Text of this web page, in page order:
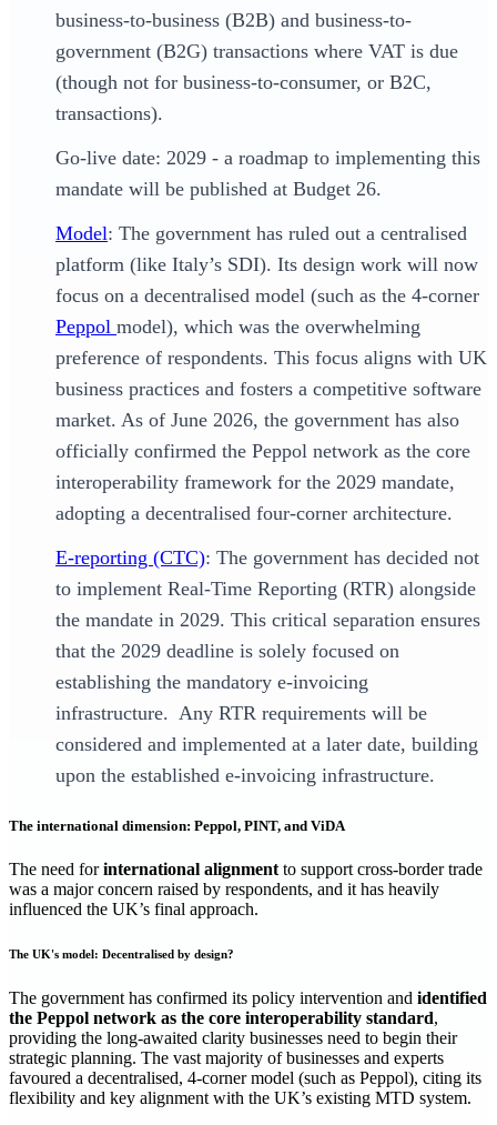
business-to-business (B2B) and business-to-
government (B2G) transactions where VAT is due
(though not for business-to-consumer, or B2C,
transactions).
Go-live date: 2029 - a roadmap to implementing this
mandate will be published at Budget 26.
Model: The government has ruled out a centralised
platform (like Italy’s SDI). Its design work will now
focus on a decentralised model (such as the 4-corner
Peppol model), which was the overwhelming
preference of respondents. This focus aligns with UK
business practices and fosters a competitive software
market. As of June 2026, the government has also
officially confirmed the Peppol network as the core
interoperability framework for the 2029 mandate,
adopting a decentralised four-corner architecture.
E-reporting (CTC): The government has decided not
to implement Real-Time Reporting (RTR) alongside
the mandate in 2029. This critical separation ensures
that the 2029 deadline is solely focused on
establishing the mandatory e-invoicing
infrastructure. Any RTR requirements will be
considered and implemented at a later date, building
upon the established e-invoicing infrastructure.
The international dimension: Peppol, PINT, and ViDA
The need forinternational alignment to support cross-border trade
was a major concern raised by respondents, and it has heavily
influenced the UK’s final approach.
The UK's model: Decentralised by design?
The government has confirmed its policy intervention and identified
the Peppol network as the core interoperability standard,
providing the long-awaited clarity businesses need to begin their
strategic planning. The vast majority of businesses and experts
favoured a decentralised, 4-corner model (such as Peppol), citing its
flexibility and key alignment with the UK’s existing MTD system.